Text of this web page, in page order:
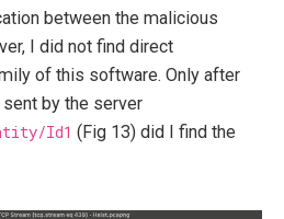
between the malicious
I did not find direct
of this software. Only after
by the server
Id1 (Fig 13) did I find the